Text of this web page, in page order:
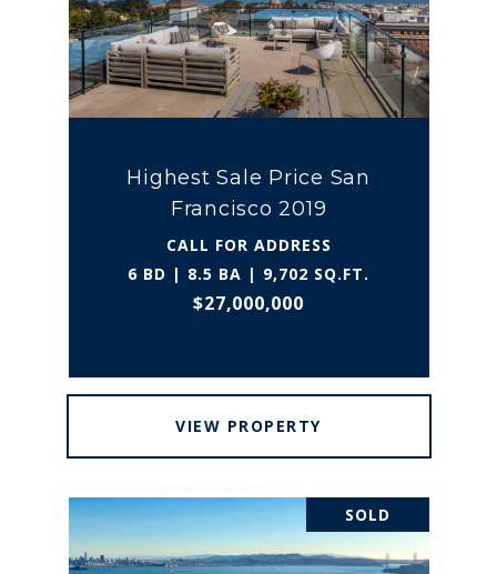
Highest Sale Price San
Francisco 2019
CALL FOR ADDRESS
6 BD | 8.5 BA | 9,702 SQ.FT.
$27,000,000
VIEW PROPERTY
SOLD